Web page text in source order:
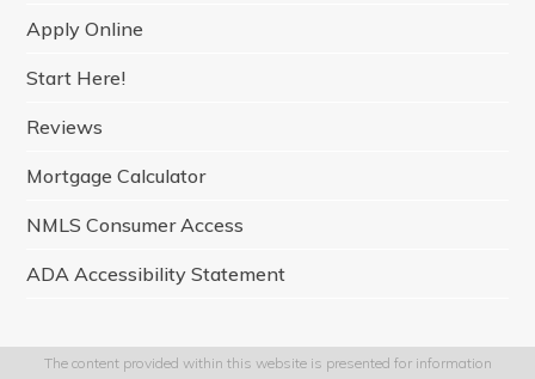
Apply Online
Start Here!
Reviews
Mortgage Calculator
NMLS Consumer Access
ADA Accessibility Statement
The content provided within this website is presented for information